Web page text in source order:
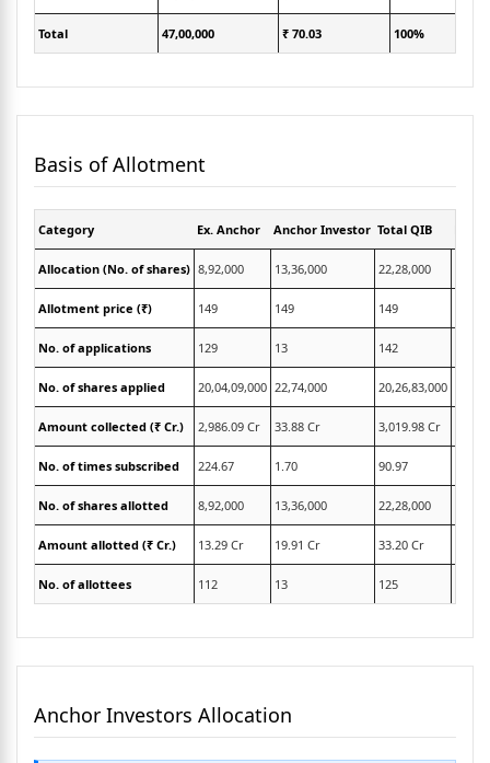
Total 47,00,000 ₹ 70.03 100%
Basis of Allotment
Category Ex. Anchor Anchor Investor Total QIB
Allocation (No. of shares) 8,92,000 13,36,000 22,28,000
Allotment price (₹) 149 149 149
No. of applications 129 13 142
No. of shares applied 20,04,09,000 22,74,000 20,26,83,000
Amount collected (₹ Cr.) 2,986.09 Cr 33.88 Cr 3,019.98 Cr
No. of times subscribed 224.67 1.70 90.97
No. of shares allotted 8,92,000 13,36,000 22,28,000
Amount allotted (₹ Cr.) 13.29 Cr 19.91 Cr 33.20 Cr
No. of allottees 112 13 125
Anchor Investors Allocation